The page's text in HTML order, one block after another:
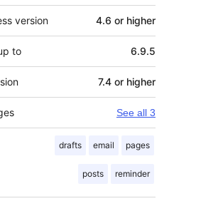
version 4.6 or higher
to 6.9.5
7.4 or higher
See all 3
drafts email pages
posts reminder